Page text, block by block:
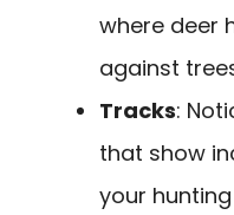
where deer
against
Tracks:
that show
your